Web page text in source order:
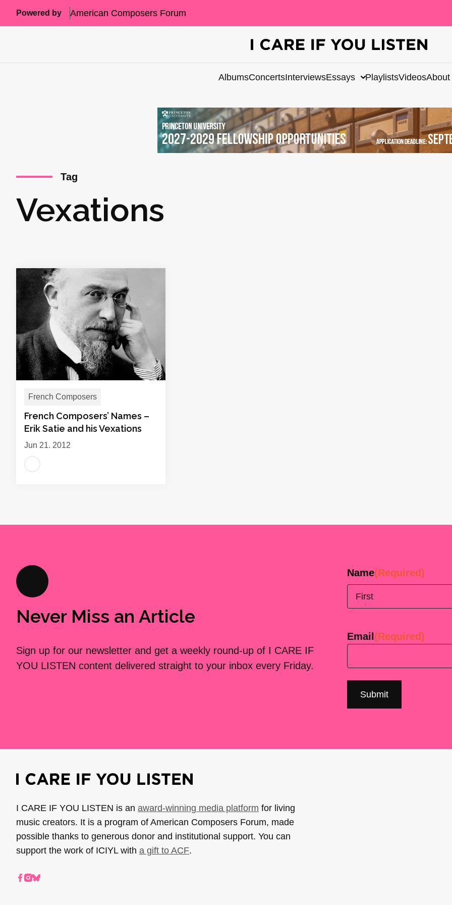
Powered by American Composers Forum
AlbumsConcertsInterviewsEssays PlaylistsVideosAbout
Tag
Vexations
French Composers
French Composers’ Names –
Erik Satie and his Vexations
Jun 21, 2012
Never Miss an Article
Sign up for our newsletter and get a weekly round-up of I CARE IF
YOU LISTEN content delivered straight to your inbox every Friday.
Name(Required)
Email (Required)
I CARE IF YOU LISTEN is an award-winning media platform for living
music creators. It is a program of American Composers Forum, made
possible thanks to generous donor and institutional support. You can
support the work of ICIYL with a gift to ACF.